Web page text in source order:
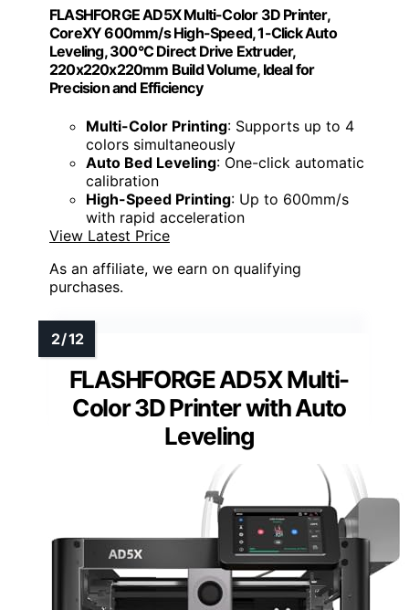
FLASHFORGE AD5X Multi-Color 3D Printer,
CoreXY 600mm/s High-Speed, 1-Click Auto
Leveling, 300°C Direct Drive Extruder,
220x220x220mm Build Volume, Ideal for
Precision and Efficiency
Multi-Color Printing: Supports up to 4
colors simultaneously
Auto Bed Leveling: One-click automatic
calibration
High-Speed Printing: Up to 600mm/s
with rapid acceleration
View Latest Price
As an affiliate, we earn on qualifying
purchases.
FLASHFORGE AD5X Multi-
Color 3D Printer with Auto
Leveling